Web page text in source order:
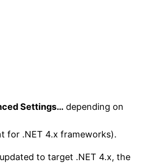
Settings… depending on
for .NET 4.x frameworks).
to target .NET 4.x, the